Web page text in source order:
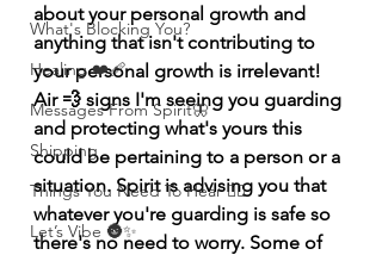
What's Blocking You?
Healing ❤️‍🩹
Messages From Spirit🦋
Shipping
Things You Need To Hear 👂🏾
Let’s Vibe 🌚✨
about your personal growth and
anything that isn't contributing to
your personal growth is irrelevant!
Air 💨 signs I'm seeing you guarding
and protecting what's yours this
could be pertaining to a person or a
situation. Spirit is advising you that
whatever you're guarding is safe so
there's no need to worry. Some of